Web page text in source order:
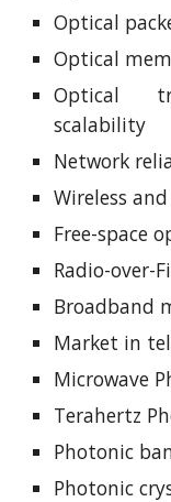
Optical
Optical
Optical
scalability
Network
Wireless
Free-space
Radio-over-
Broadband
Market in
Microwave
Terahertz
Photonic
Photonic